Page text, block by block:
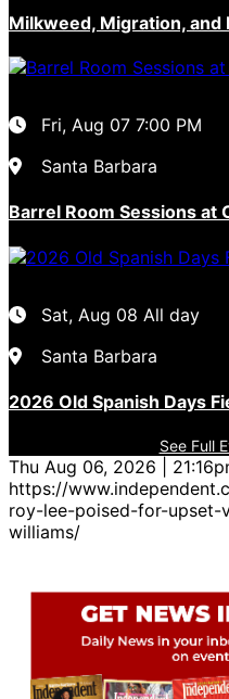
Milkweed, Migration,
Fri, Aug 07 7:00 PM
Santa Barbara
Barrel Room Sessions at
Sat, Aug 08 All day
Santa Barbara
2026 Old Spanish Days
See Full
Thu Aug 06, 2026 |
https://
roy-lee-poised-for-
williams/